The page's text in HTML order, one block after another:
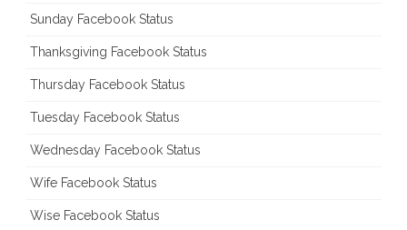
Sunday Facebook Status
Thanksgiving Facebook Status
Thursday Facebook Status
Tuesday Facebook Status
Wednesday Facebook Status
Wife Facebook Status
Wise Facebook Status